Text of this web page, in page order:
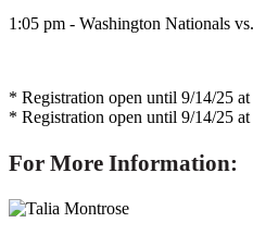
1:05 pm - Washington Nationals
* Registration open until 9/14/25
* Registration open until 9/14/25
For More Information: